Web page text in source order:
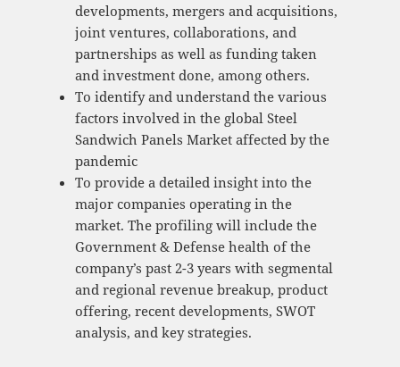
developments, mergers and acquisitions,
joint ventures, collaborations, and
partnerships as well as funding taken
and investment done, among others.
To identify and understand the various
factors involved in the global Steel
Sandwich Panels Market affected by the
pandemic
To provide a detailed insight into the
major companies operating in the
market. The profiling will include the
Government & Defense health of the
company’s past 2-3 years with segmental
and regional revenue breakup, product
offering, recent developments, SWOT
analysis, and key strategies.